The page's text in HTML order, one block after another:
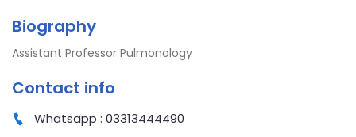
Biography
Assistant Professor Pulmonology
Contact info
Whatsapp : 03313444490